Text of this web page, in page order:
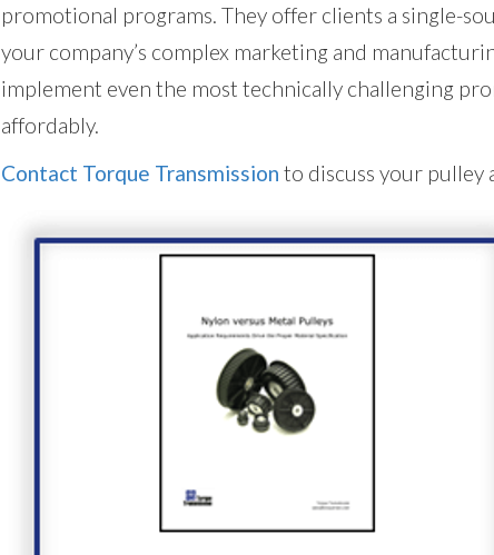
promotional programs. They offer clients a single-
your company’s complex marketing and
implement even the most technically challenging
affordably.
Contact Torque Transmission to discuss your pulley